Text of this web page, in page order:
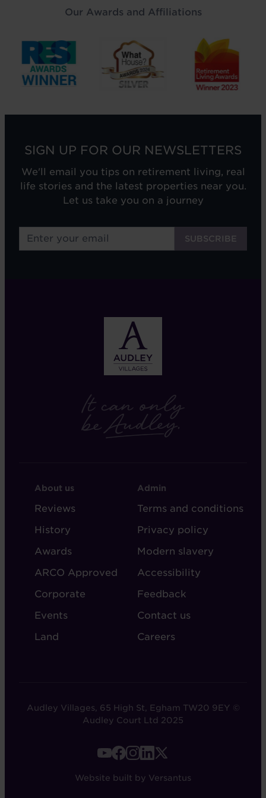
Our Awards and Affiliations
SIGN UP FOR OUR NEWSLETTERS
We'll email you tips on retirement living, real
life stories and the latest properties near you.
Let us take you on a journey
FOOTER
-
ABOUT
AUDLEY
About us
Reviews
History
Awards
ARCO Approved
Corporate
Events
Land
FOOTER
-
ADMIN
Admin
Terms and conditions
Privacy policy
Modern slavery
Accessibility
Feedback
Contact us
Careers
Audley Villages, 65 High St, Egham TW20 9EY ©
Audley Court Ltd 2025
Website built by Versantus